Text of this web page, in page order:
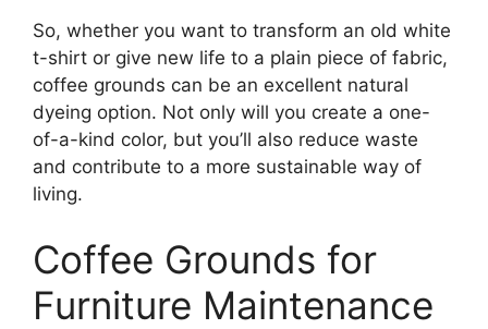
So, whether you want to transform an old white
t-shirt or give new life to a plain piece of fabric,
coffee grounds can be an excellent natural
dyeing option. Not only will you create a one-
of-a-kind color, but you’ll also reduce waste
and contribute to a more sustainable way of
living.
Coffee Grounds for
Furniture Maintenance